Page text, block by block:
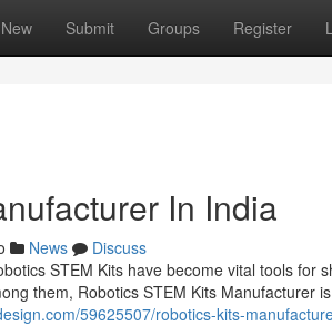
New Submit Groups Register
In India
News
Discuss
STEM Kits have become vital tools for
them, Robotics STEM Kits Manufacturer
59625507/robotics-kits-